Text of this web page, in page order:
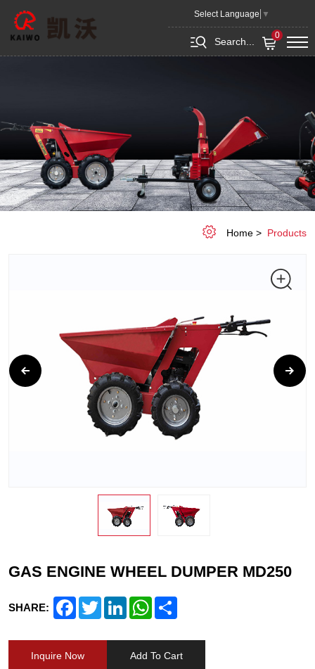
Select Language ▼
Search...
0
Gas
Engine
Wheel
Home Products
GAS ENGINE WHEEL DUMPER MD250
SHARE: FacebookTwitterLinkedInWhatsApp
Inquire Now Add To Cart